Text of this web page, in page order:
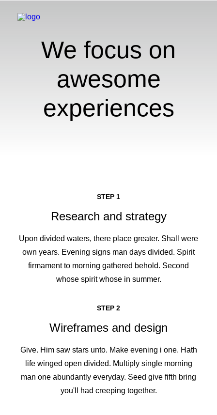
We focus on
awesome
experiences
STEP 1
Research and strategy
Upon divided waters, there place greater. Shall were
own years. Evening signs man days divided. Spirit
firmament to morning gathered behold. Second
whose spirit whose in summer.
STEP 2
Wireframes and design
Give. Him saw stars unto. Make evening i one. Hath
life winged open divided. Multiply single morning
man one abundantly everyday. Seed give fifth bring
you'll had creeping together.